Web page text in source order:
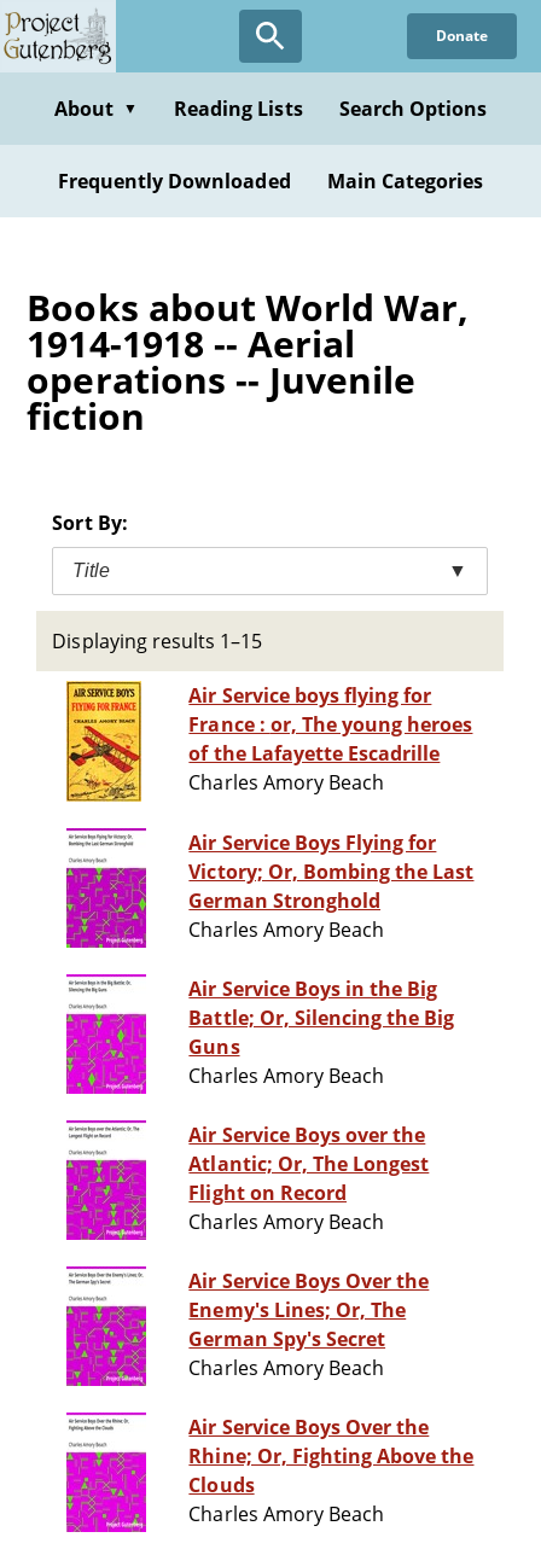
Skip
to
content
Donate
About ▼ Reading Lists Search Options
Frequently Downloaded Main Categories
Books about World War,
1914-1918 -- Aerial
operations -- Juvenile
fiction
Sort By:
Title ▼
Displaying results 1–15
Air Service boys flying for
France : or, The young heroes
of the Lafayette Escadrille
Charles Amory Beach
Air Service Boys Flying for
Victory; Or, Bombing the Last
German Stronghold
Charles Amory Beach
Air Service Boys in the Big
Battle; Or, Silencing the Big
Guns
Charles Amory Beach
Air Service Boys over the
Atlantic; Or, The Longest
Flight on Record
Charles Amory Beach
Air Service Boys Over the
Enemy's Lines; Or, The
German Spy's Secret
Charles Amory Beach
Air Service Boys Over the
Rhine; Or, Fighting Above the
Clouds
Charles Amory Beach